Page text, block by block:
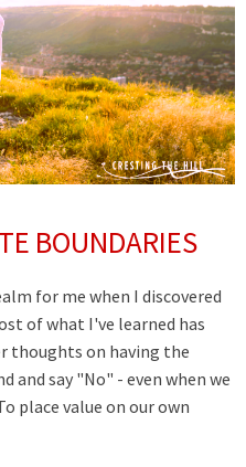
BOUNDARIES
for me when I discovered
of what I've learned has
thoughts on having the
and say "No" - even when we
place value on our own